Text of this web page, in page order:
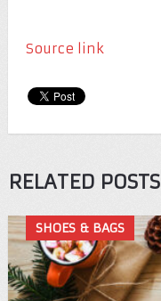
Source link
RELATED POSTS
SHOES & BAGS